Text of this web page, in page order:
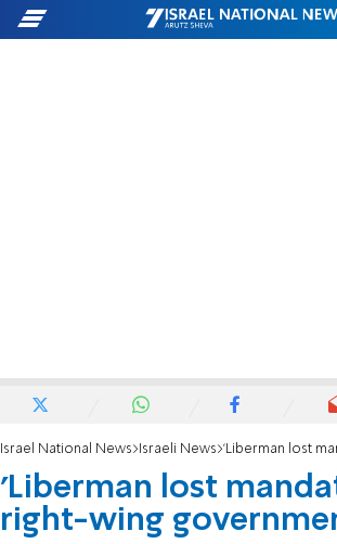
Israel National News Israeli News 'Liberman lost mandate to sit in
'Liberman lost
right-wing